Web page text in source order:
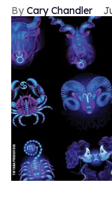
Cary Chandler